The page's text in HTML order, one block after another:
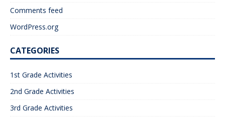
Comments feed
WordPress.org
CATEGORIES
1st Grade Activities
2nd Grade Activities
3rd Grade Activities